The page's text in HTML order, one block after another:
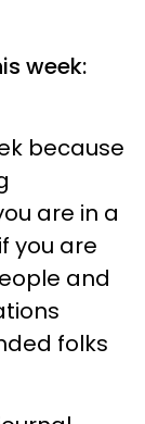
week:
because
are in a
you are
and
folks